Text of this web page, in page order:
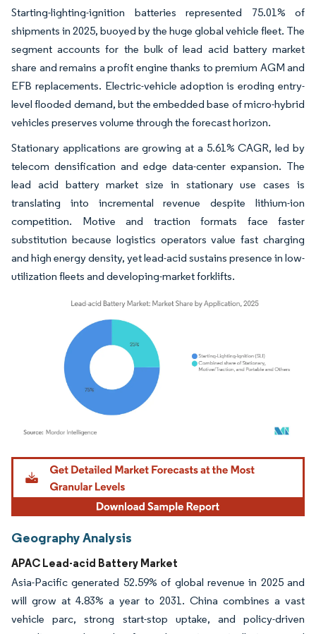
Starting-lighting-ignition batteries represented 75.01% of
shipments in 2025, buoyed by the huge global vehicle fleet. The
segment accounts for the bulk of lead acid battery market
share and remains a profit engine thanks to premium AGM and
EFB replacements. Electric-vehicle adoption is eroding entry-
level flooded demand, but the embedded base of micro-hybrid
vehicles preserves volume through the forecast horizon.
Stationary applications are growing at a 5.61% CAGR, led by
telecom densification and edge data-center expansion. The
lead acid battery market size in stationary use cases is
translating into incremental revenue despite lithium-ion
competition. Motive and traction formats face faster
substitution because logistics operators value fast charging
and high energy density, yet lead-acid sustains presence in low-
utilization fleets and developing-market forklifts.
Image © Mordor Intelligence. Reuse requires attribution under CC BY 4.0.
Geography Analysis
APAC Lead-acid Battery Market
Asia-Pacific generated 52.59% of global revenue in 2025 and
will grow at 4.83% a year to 2031. China combines a vast
vehicle parc, strong start-stop uptake, and policy-driven